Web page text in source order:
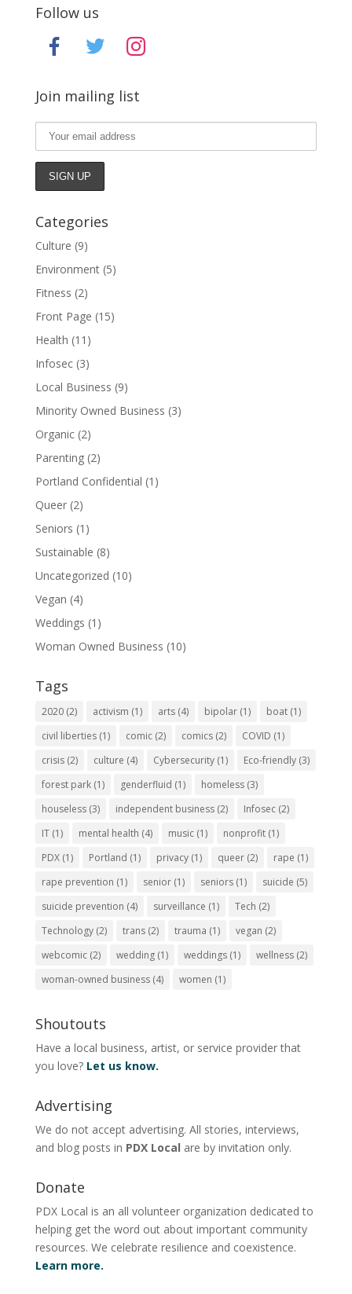
Follow us
facebook twitter instagram
Join mailing list
Categories
Culture (9)
Environment(5)
Fitness (2)
Front Page (15)
Health (11)
Infosec(3)
Local Business (9)
Minority Owned Business (3)
Organic(2)
Parenting(2)
Portland Confidential (1)
Queer(2)
Seniors (1)
Sustainable (8)
Uncategorized (10)
Vegan (4)
Weddings (1)
Woman Owned Business (10)
Tags
2020(2) activism (1) arts(4) bipolar(1) boat(1)
civil liberties(1) comic(2) comics(2) COVID (1)
crisis(2) culture (4) Cybersecurity(1) Eco-friendly(3)
forest park(1) genderfluid (1) homeless(3)
houseless(3) independent business(2) Infosec(2)
IT(1) mental health (4) music(1) nonprofit(1)
PDX(1) Portland (1) privacy(1) queer(2) rape (1)
rape prevention (1) senior(1) seniors(1) suicide (5)
suicide prevention (4) surveillance (1) Tech (2)
Technology(2) trans(2) trauma (1) vegan (2)
webcomic(2) wedding(1) weddings(1) wellness(2)
woman-owned business(4) women (1)
Shoutouts
Have a local business, artist, or service provider that
you love? Let us know.
Advertising
We do not accept advertising. All stories, interviews,
and blog posts in PDX Local are by invitation only.
Donate
PDX Local is an all volunteer organization dedicated to
helping get the word out about important community
resources. We celebrate resilience and coexistence.
Learn more.